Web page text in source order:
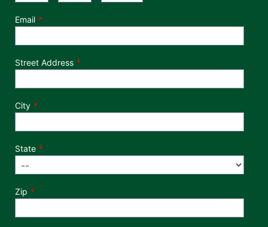
Email
Street Address
City
State
Zip